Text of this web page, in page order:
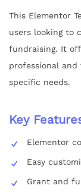
This Elementor
users looking to
fundraising. It
professional
specific needs.
Key
Elementor
Easy
Grant and